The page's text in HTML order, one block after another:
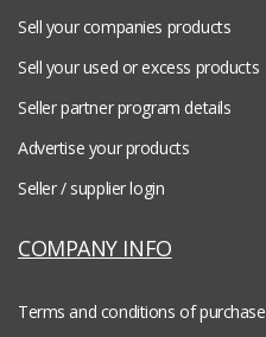
Sell your companies products
Sell your used or excess products
Seller partner program details
Advertise your products
Seller / supplier login
COMPANY INFO
Terms and conditions of purchase